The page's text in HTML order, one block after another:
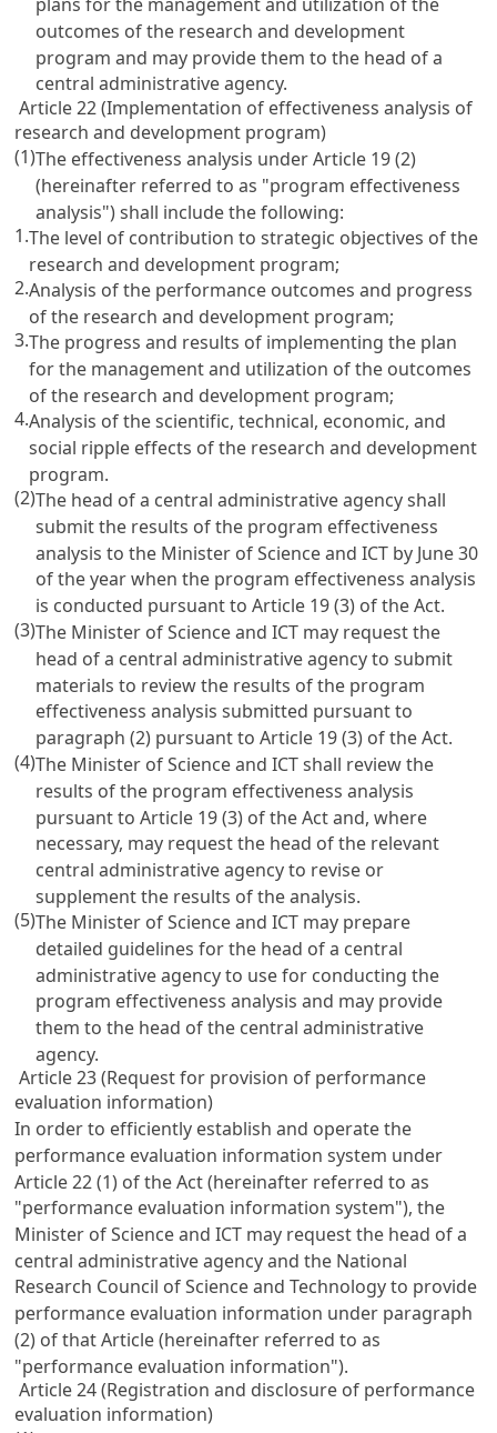
outcomes of the research and development
program and may provide them to the head of a
central administrative agency.
Article 22 (Implementation of effectiveness analysis of
research and development program)
(1)The effectiveness analysis underArticle 19(2)
(hereinafter referred to as "program effectiveness
analysis") shall include the following:
1.The level of contribution to strategic objectives of the
research and development program;
2.Analysis of the performance outcomes and progress
of the research and development program;
3.The progress and results of implementing the plan
for the management and utilization of the outcomes
of the research and development program;
4.Analysis of the scientific, technical, economic, and
social ripple effects of the research and development
program.
(2)The head of a central administrative agency shall
submit the results of the program effectiveness
analysis to the Minister of Science and ICT by June 30
of the year when the program effectiveness analysis
is conducted pursuant toArticle 19(3) of the Act.
(3)The Minister of Science and ICT may request the
head of a central administrative agency to submit
materials to review the results of the program
effectiveness analysis submitted pursuant to
paragraph (2) pursuant toArticle 19(3) of the Act.
(4)The Minister of Science and ICT shall review the
results of the program effectiveness analysis
pursuant toArticle 19(3) of the Act and, where
necessary, may request the head of the relevant
central administrative agency to revise or
supplement the results of the analysis.
(5)The Minister of Science and ICT may prepare
detailed guidelines for the head of a central
administrative agency to use for conducting the
program effectiveness analysis and may provide
them to the head of the central administrative
agency.
Article 23 (Request for provision of performance
evaluation information)
In order to efficiently establish and operate the
performance evaluation information system under
Article 22 (1) of the Act (hereinafter referred to as
"performance evaluation information system"), the
Minister of Science and ICT may request the head of a
central administrative agency and the National
Research Council of Science and Technology to provide
performance evaluation information under paragraph
(2) of that Article (hereinafter referred to as
"performance evaluation information").
Article 24 (Registration and disclosure of performance
evaluation information)